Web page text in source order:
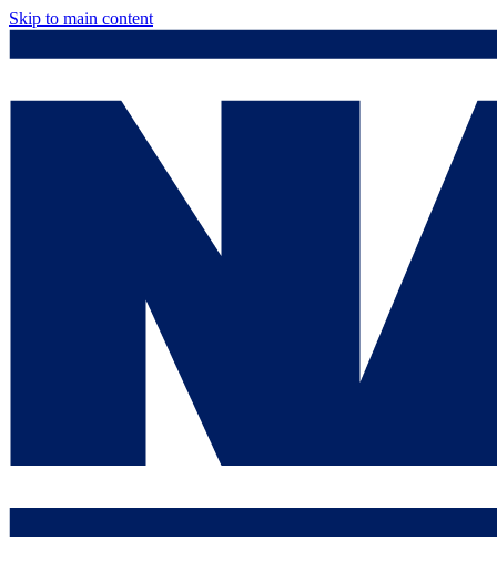
Skip to main content